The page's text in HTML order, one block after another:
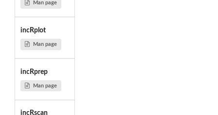
Man page
incRplot
Man page
incRprep
Man page
incRscan